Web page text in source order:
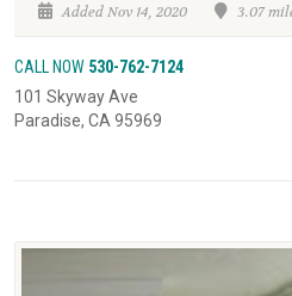
Added Nov 14, 2020 3.07
CALL NOW 530-762-7124
101 Skyway Ave
Paradise, CA 95969